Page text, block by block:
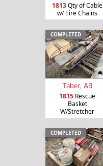
1813Qty of Cable
w/ Tire Chains
COMPLETED
Taber, AB
1815 Rescue
Basket
W/Stretcher
COMPLETED